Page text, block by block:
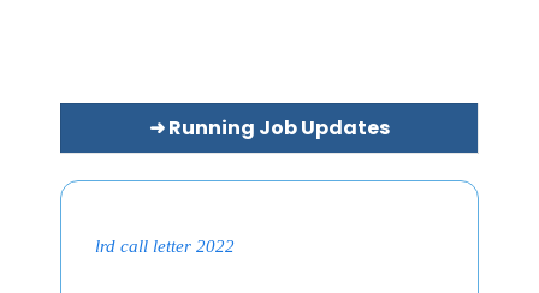
➜ Running Job Updates
lrd call letter 2022